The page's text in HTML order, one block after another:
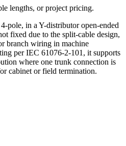
lengths, or project pricing.
pole, in a Y-distributor open-ended
fixed due to the split-cable design,
branch wiring in machine
per IEC 61076-2-101, it supports
where one trunk connection is
cabinet or field termination.